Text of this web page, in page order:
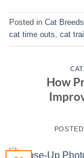
Posted in Cat Breeds
cat time outs, cat
How